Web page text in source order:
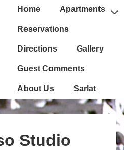
MainHome Apartments
Reservations
Directions Gallery
Guest Comments
About Us Sarlat
Studio